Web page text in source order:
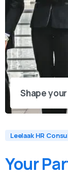
Shape
Leelaak HR
Your